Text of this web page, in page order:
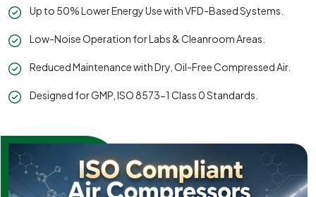
Up to 50% Lower Energy Use with VFD-Based Systems.
Low-Noise Operation for Labs & Cleanroom Areas.
Reduced Maintenance with Dry, Oil-Free Compressed Air.
Designed for GMP, ISO 8573-1 Class 0 Standards.